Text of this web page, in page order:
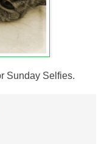
Sunday Selfies.